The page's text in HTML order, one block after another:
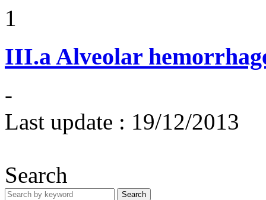
1
III.aAlveolar
-
Last update : 19/12/2013
Search
Search